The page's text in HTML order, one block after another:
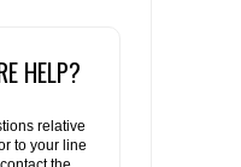
HELP?
relative
to your line